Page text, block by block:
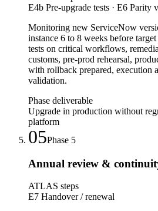
E4b Pre-upgrade tests · E6 Parity
Monitoring new ServiceNow
instance 6 to 8 weeks before
tests on critical workflows,
customs, pre-prod rehearsal,
with rollback prepared, execution
validation.
Phase deliverable
Upgrade in production without
platform
05Phase 5
Annual review &
ATLAS steps
E7 Handover / renewal